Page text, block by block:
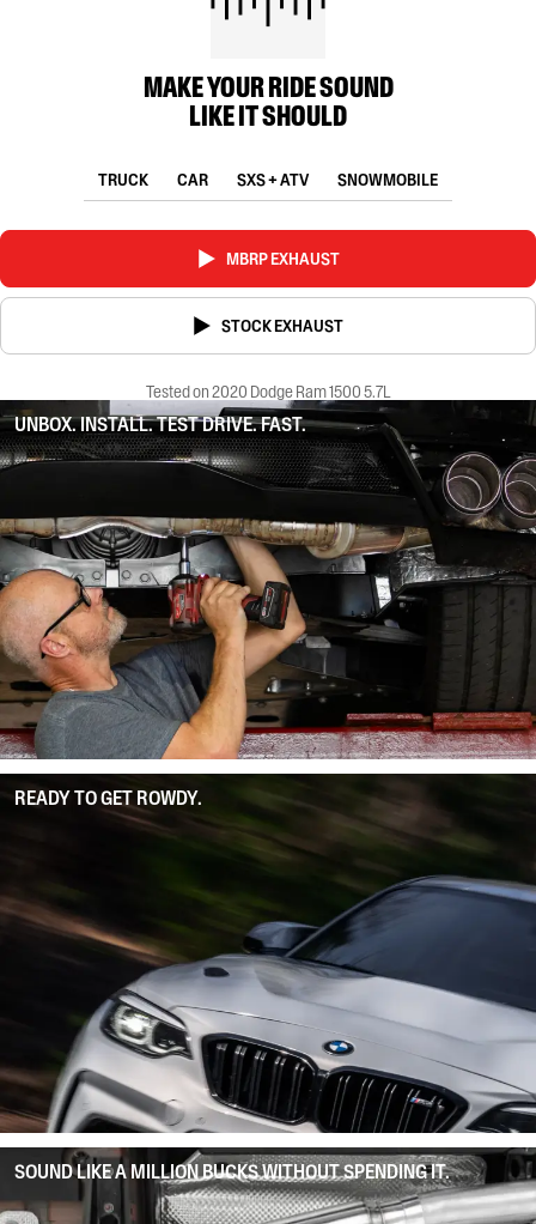
MAKE YOUR RIDE SOUND
LIKE IT SHOULD
TRUCK CAR SXS + ATV SNOWMOBILE
MBRP EXHAUST
STOCK EXHAUST
Tested on 2020 Dodge Ram 1500 5.7L
UNBOX. INSTALL. TEST DRIVE. FAST.
READY TO GET ROWDY.
SOUND LIKE A MILLION BUCKS WITHOUT SPENDING IT.